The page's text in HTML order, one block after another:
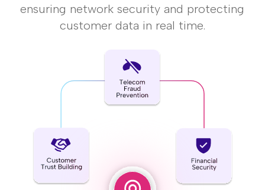
ensuring network security and protecting
customer data in real time.